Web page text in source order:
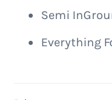
Semi
Everything